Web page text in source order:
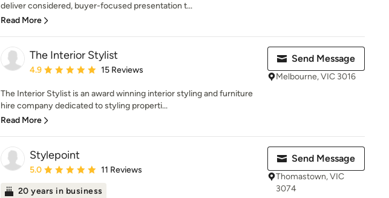
deliver considered, buyer-focused presentation t...
Read More
The Interior Stylist
Average rating: 4.9 out of 5 stars
4.9 15 Reviews
The Interior Stylist is an award winning interior styling and furniture
hire company dedicated to styling properti...
Read More
Send Message
Melbourne, VIC 3016
Stylepoint
Average rating: 5 out of 5 stars
5.0 11 Reviews
20 years in business
Send Message
Thomastown, VIC
3074